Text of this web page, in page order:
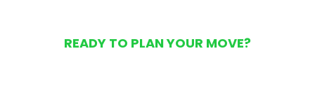
READY TO PLAN YOUR MOVE?